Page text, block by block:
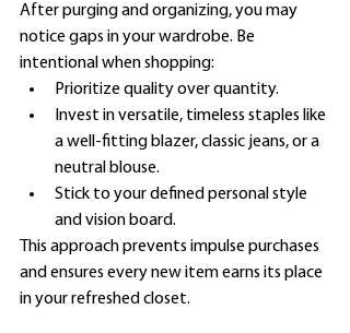
After purging and organizing, you may
notice gaps in your wardrobe. Be
intentional when shopping:
Prioritize quality over quantity.
Invest in versatile, timeless staples like
a well-fitting blazer, classic jeans, or a
neutral blouse.
Stick to your defined personal style
and vision board.
This approach prevents impulse purchases
and ensures every new item earns its place
in your refreshed closet.